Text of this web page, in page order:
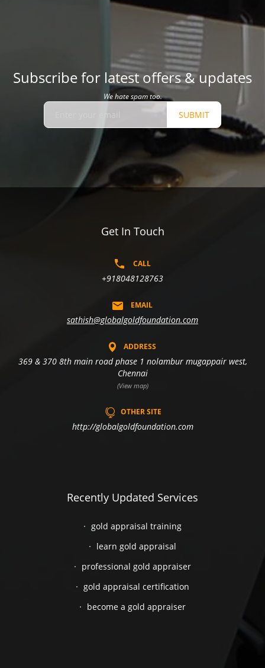
Subscribe for latest offers & updates
We hate spam too.
SUBMIT
Get In Touch
CALL
+918048128763
EMAIL
sathish@globalgoldfoundation.com
ADDRESS
369 & 370 8th main road phase 1 nolambur mugappair west,
Chennai
(View map)
OTHER SITE
http://globalgoldfoundation.com
Recently Updated Services
gold appraisal training
learn gold appraisal
professional gold appraiser
gold appraisal certification
become a gold appraiser